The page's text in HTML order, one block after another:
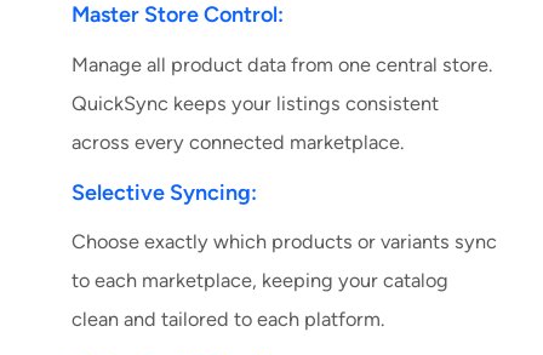
Master Store Control:
Manage all product data from one central store.
QuickSync keeps your listings consistent
across every connected marketplace.
Selective Syncing:
Choose exactly which products or variants sync
to each marketplace, keeping your catalog
clean and tailored to each platform.